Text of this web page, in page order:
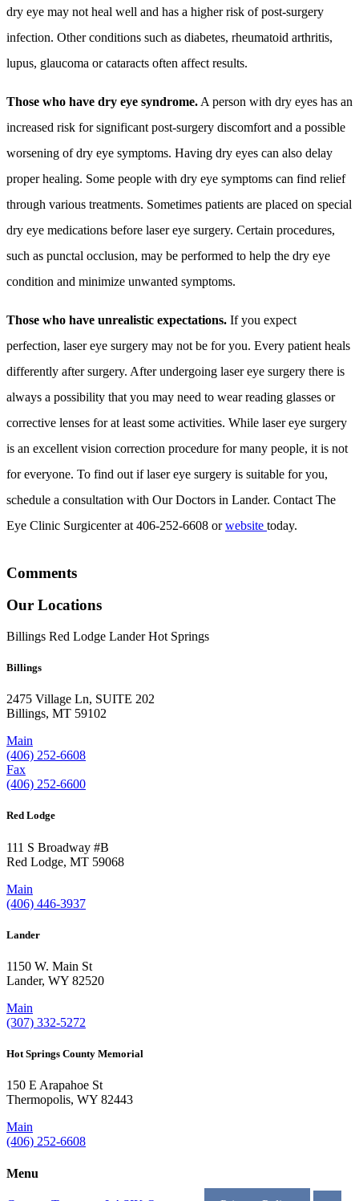
dry eye may not heal well and has a higher risk of post-surgery
infection. Other conditions such as diabetes, rheumatoid arthritis,
lupus, glaucoma or cataracts often affect results.
Those who have dry eye syndrome. A person with dry eyes has an
increased risk for significant post-surgery discomfort and a possible
worsening of dry eye symptoms. Having dry eyes can also delay
proper healing. Some people with dry eye symptoms can find relief
through various treatments. Sometimes patients are placed on special
dry eye medications before laser eye surgery. Certain procedures,
such as punctal occlusion, may be performed to help the dry eye
condition and minimize unwanted symptoms.
Those who have unrealistic expectations. If you expect
perfection, laser eye surgery may not be for you. Every patient heals
differently after surgery. After undergoing laser eye surgery there is
always a possibility that you may need to wear reading glasses or
corrective lenses for at least some activities. While laser eye surgery
is an excellent vision correction procedure for many people, it is not
for everyone. To find out if laser eye surgery is suitable for you,
schedule a consultation with Our Doctors in Lander. Contact The
Eye Clinic Surgicenter at 406-252-6608 orwebsite today.
Comments
Our Locations
Billings Red Lodge Lander Hot Springs
Billings
2475 Village Ln, SUITE 202
Billings, MT 59102
Main
(406) 252-6608
Fax
(406) 252-6600
Red Lodge
111 S Broadway #B
Red Lodge, MT 59068
Main
(406) 446-3937
Lander
1150 W. Main St
Lander, WY 82520
Main
(307) 332-5272
Hot Springs County Memorial
150 E Arapahoe St
Thermopolis, WY 82443
Main
(406) 252-6608
Menu